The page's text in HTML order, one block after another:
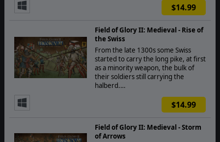
$14.99
Field of Glory II: Medieval - Rise of
the Swiss
From the late 1300s some Swiss
started to carry the long pike, at first
as a minority weapon, the bulk of
their soldiers still carrying the
halberd.…
$14.99
Field of Glory II: Medieval - Storm
of Arrows